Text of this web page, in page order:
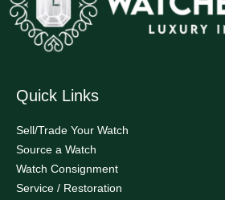
Quick Links
Sell/Trade Your Watch
Source a Watch
Watch Consignment
Service / Restoration